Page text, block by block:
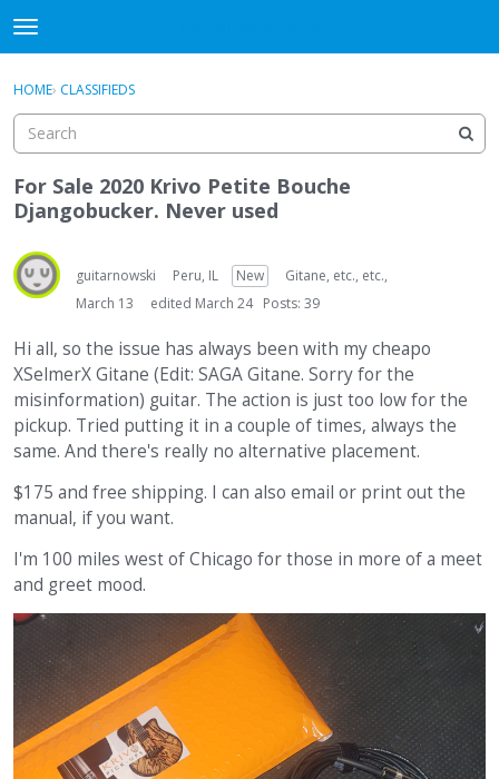
t
o
g
e
m
e
n
u
Discussions
Activity
Sign In · Register
HOME› CLASSIFIEDS
For Sale 2020 Krivo Petite Bouche
Djangobucker. Never used
guitarnowski Peru, IL New
Gitane, etc., etc.,
March 13
edited March 24 Posts: 39
Hi all, so the issue has always been with my cheapo
XSelmerX Gitane (Edit: SAGA Gitane. Sorry for the
misinformation) guitar. The action is just too low for the
pickup. Tried putting it in a couple of times, always the
same. And there's really no alternative placement.
$175 and free shipping. I can also email or print out the
manual, if you want.
I'm 100 miles west of Chicago for those in more of a meet
and greet mood.